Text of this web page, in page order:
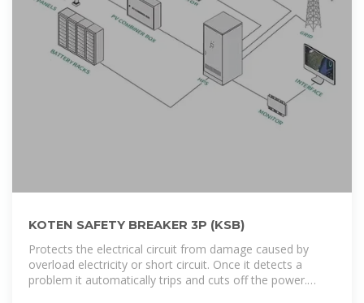
KOTEN SAFETY BREAKER 3P (KSB)
Protects the electrical circuit from damage caused by
overload electricity or short circuit. Once it detects a
problem it automatically trips and cuts off the power.